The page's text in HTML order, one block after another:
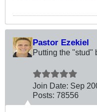
Pastor Ezekiel
Putting the "stud"
Join Date: Sep
Posts: 78556